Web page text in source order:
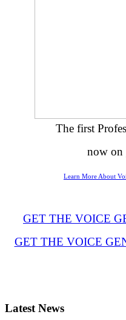
The first
now on
Learn More About
GET THE VOICE
GET THE VOICE
Latest News